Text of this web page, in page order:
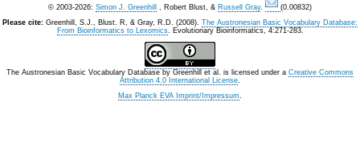
© 2003-2026: Simon J. Greenhill , Robert Blust, & Russell Gray.
(0.00832)
Please cite: Greenhill, S.J., Blust. R, & Gray, R.D. (2008). The Austronesian Basic Vocabulary Database:
From Bioinformatics to Lexomics. Evolutionary Bioinformatics, 4:271-283.
The Austronesian Basic Vocabulary Database by Greenhill et al. is licensed under a Creative Commons
Attribution 4.0 International License.
Max Planck EVA Imprint/Impressum.